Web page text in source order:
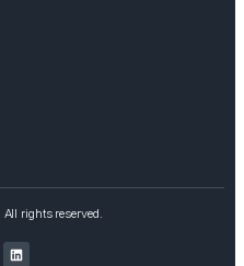
rights reserved.